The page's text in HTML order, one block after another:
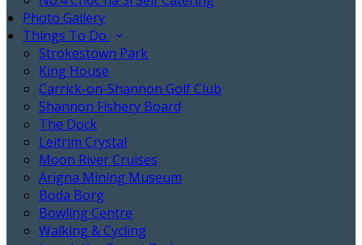
Photo Gallery
Things To Do
Strokestown Park
King House
Carrick-on-Shannon Golf Club
Shannon Fishery Board
The Dock
Leitrim Crystal
Moon River Cruises
Arigna Mining Museum
Boda Borg
Bowling Centre
Walking & Cycling